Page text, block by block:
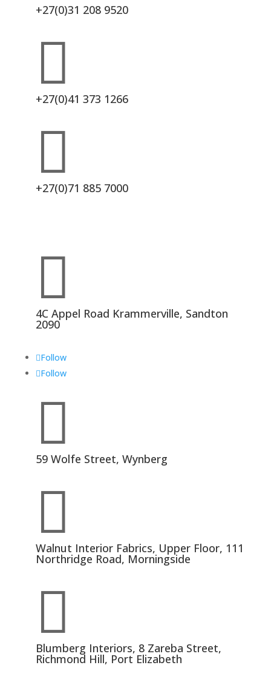
+27(0)31 208 9520

+27(0)41 373 1266

+27(0)71 885 7000

4C Appel Road Krammerville, Sandton
2090
Follow
Follow

59 Wolfe Street, Wynberg

Walnut Interior Fabrics, Upper Floor, 111
Northridge Road, Morningside

Blumberg Interiors, 8 Zareba Street,
Richmond Hill, Port Elizabeth